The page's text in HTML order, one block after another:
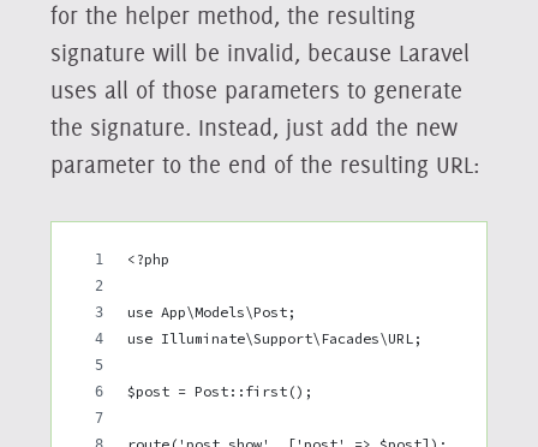
for the helper method, the resulting
signature will be invalid, because Laravel
uses all of those parameters to generate
the signature. Instead, just add the new
parameter to the end of the resulting URL:
<?php
use App\Models\Post;
use Illuminate\Support\Facades\URL;
$post = Post::first();
route('post.show', ['post' => $post]);